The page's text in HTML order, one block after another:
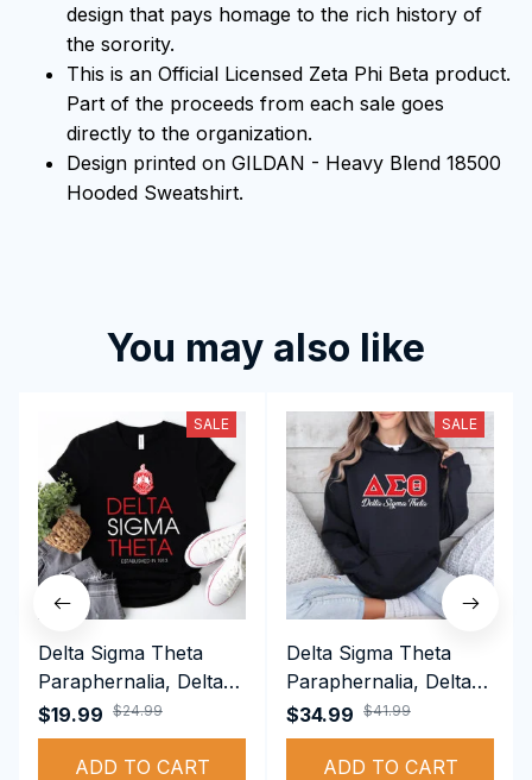
design that pays homage to the rich history of
the sorority.
This is an Official Licensed Zeta Phi Beta product.
Part of the proceeds from each sale goes
directly to the organization.
Design printed on GILDAN - Heavy Blend 18500
Hooded Sweatshirt.
You may also like
SALE
Delta Sigma Theta
Paraphernalia, Delta
Sigma Theta Sorority,
Deltas 1913 T-shirt
$19.99 $24.99
ADD TO CART
SALE
Delta Sigma Theta
Paraphernalia, Delta
Sigma Theta Sorority,
Deltas 1913
Performance Hoodie
$34.99 $41.99
ADD TO CART